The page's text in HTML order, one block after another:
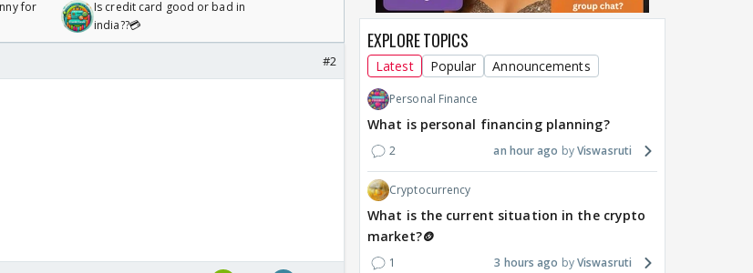
for
Is credit card good or bad in
india??💳
#2
EXPLORE TOPICS
Latest Popular Announcements
Personal Finance
What is personal financing planning?
2 an hour ago Viswasruti
Cryptocurrency
What is the current situation in the crypto
market?🪙
1 3 hours ago Viswasruti